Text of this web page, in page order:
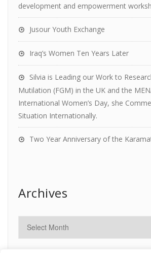
development and empowerment
Jusour Youth Exchange
Iraq’s Women Ten Years Later
Silvia is Leading our Work to
Mutilation (FGM) in the UK and the
International Women’s Day, she
Situation Internationally.
Two Year Anniversary of the
Archives